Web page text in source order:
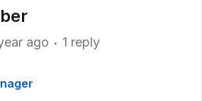
ago 1 reply